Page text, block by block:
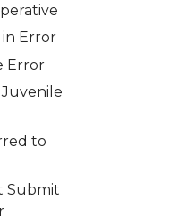
Error
Error
to
Submit